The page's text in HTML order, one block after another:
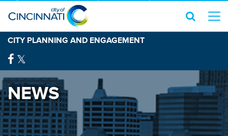
CITY PLANNING AND ENGAGEMENT
NEWS